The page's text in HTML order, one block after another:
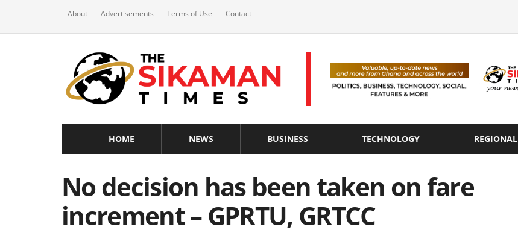
About Advertisements Terms of Use Contact
HOME NEWS BUSINESS TECHNOLOGY REGIONAL
No decision has been taken on fare
increment – GPRTU, GRTCC